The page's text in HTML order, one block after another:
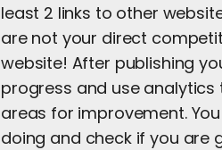
least 2 links to other
are not your direct
website! After publishing
progress and use
areas for improvement.
doing and check if you are